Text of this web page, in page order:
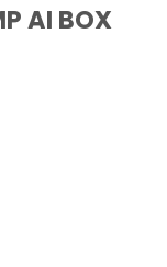
AI BOX